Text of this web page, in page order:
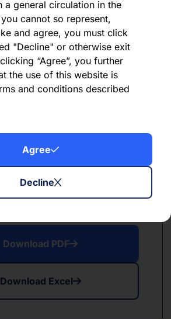
a general circulation in the
cannot so represent,
and agree, you must click
"Decline" or otherwise exit
“Agree”, you further
the use of this website is
and conditions described
Agree
Decline
Download PDF
Download PDF
Download Excel